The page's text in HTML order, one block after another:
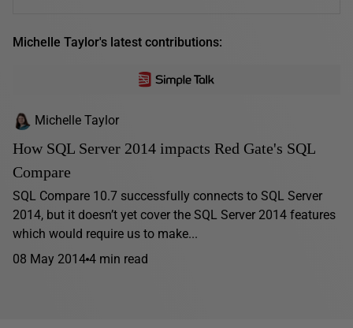
Michelle Taylor's latest contributions:
Michelle Taylor
How SQL Server 2014 impacts Red Gate's SQL
Compare
SQL Compare 10.7 successfully connects to SQL Server
2014, but it doesn’t yet cover the SQL Server 2014 features
which would require us to make...
08 May 2014 4 min read